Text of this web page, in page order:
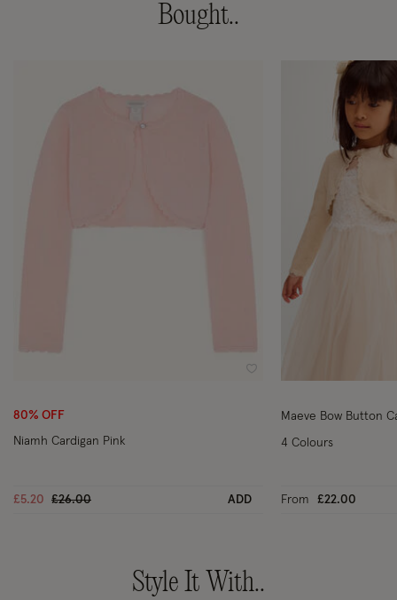
Bought..
Wishlist
80% OFF
Niamh Cardigan Pink
£5.20 Price reduced from
£26.00to ADD
Maeve Bow Button
From £22.00
4 Colours
Style It With..